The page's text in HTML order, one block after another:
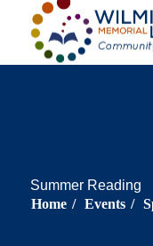
Summer Reading
Home / Events /